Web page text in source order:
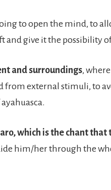
to open the mind, to
and give it the possibility
and surroundings,
from external stimuli, to
which is the chant that
him/her through the